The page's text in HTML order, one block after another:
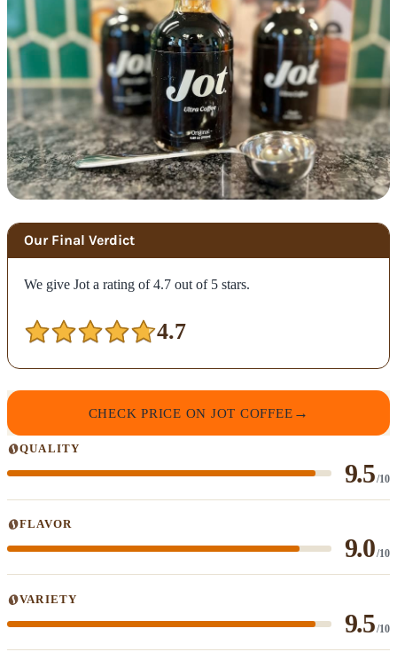
Our Final Verdict
We give Jot a rating of 4.7 out of 5 stars.
4.7
CHECK PRICE ON JOT COFFEE
QUALITY
9.5/10
FLAVOR
9.0/10
VARIETY
9.5/10